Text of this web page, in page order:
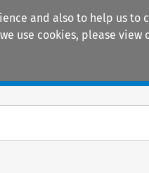
and also to help us
use cookies, please view